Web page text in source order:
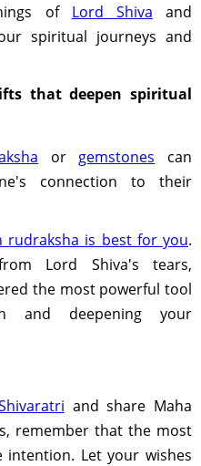
of Lord Shiva and
spiritual journeys and
that deepen spiritual
or gemstones can
connection to their
rudraksha is best for you.
Lord Shiva's tears,
the most powerful tool
and deepening your
and share Maha
remember that the most
Let your wishes